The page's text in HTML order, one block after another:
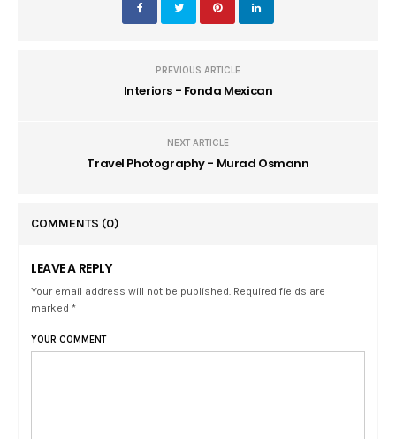
PREVIOUS ARTICLE
Interiors - Fonda Mexican
NEXT ARTICLE
Travel Photography - Murad Osmann
COMMENTS (0)
LEAVE A REPLY
Your email address will not be published. Required fields are
marked *
YOUR COMMENT